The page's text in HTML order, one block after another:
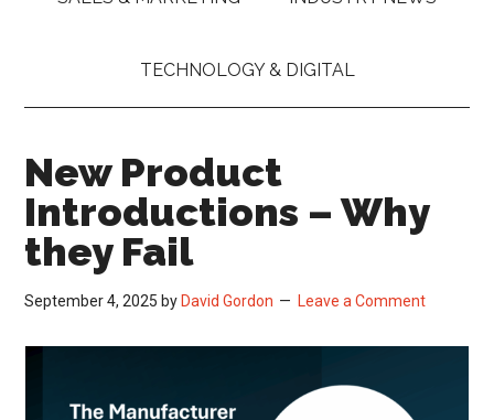
TECHNOLOGY & DIGITAL
New Product
Introductions – Why
they Fail
September 4, 2025 by David Gordon Leave a Comment